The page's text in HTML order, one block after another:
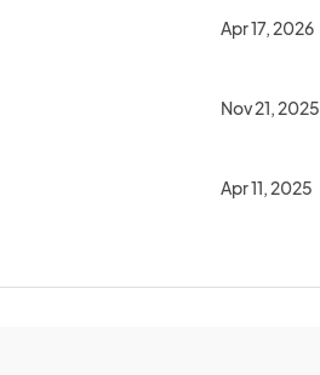
Apr 17, 2026
Nov 21, 2025
Apr 11, 2025